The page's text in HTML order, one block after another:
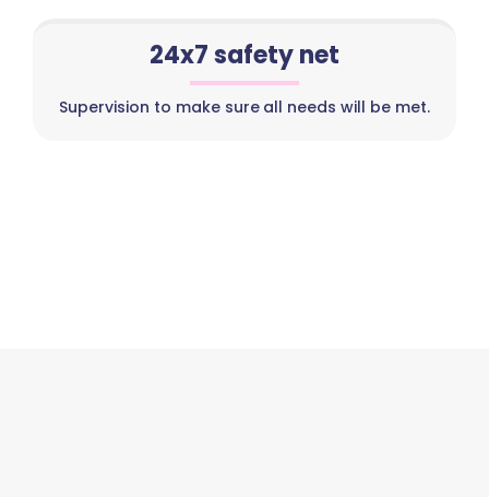
24x7 safety net
Supervision to make sure all needs will be met.